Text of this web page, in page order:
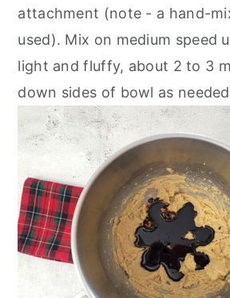
attachment (note - a hand-
used). Mix on medium speed
light and fluffy, about 2 to 3
down sides of bowl as